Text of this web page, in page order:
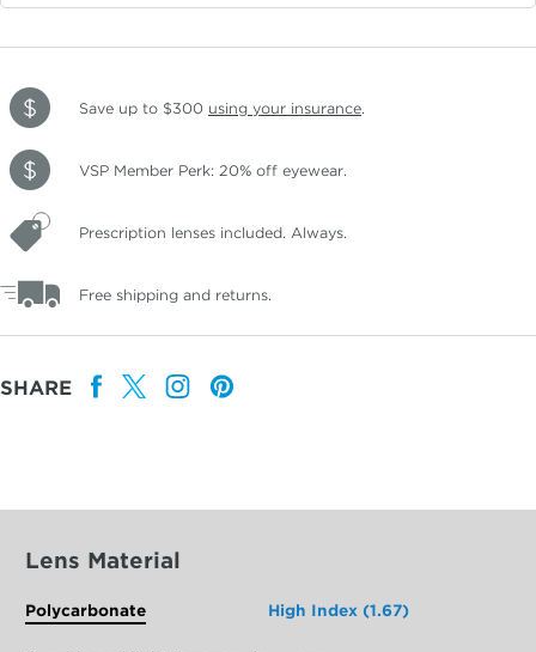
Save up to $300 using your insurance.
VSP Member Perk: 20% off eyewear.
Prescription lenses included. Always.
Free shipping and returns.
SHARE
Lens Material
Polycarbonate High Index (1.67)